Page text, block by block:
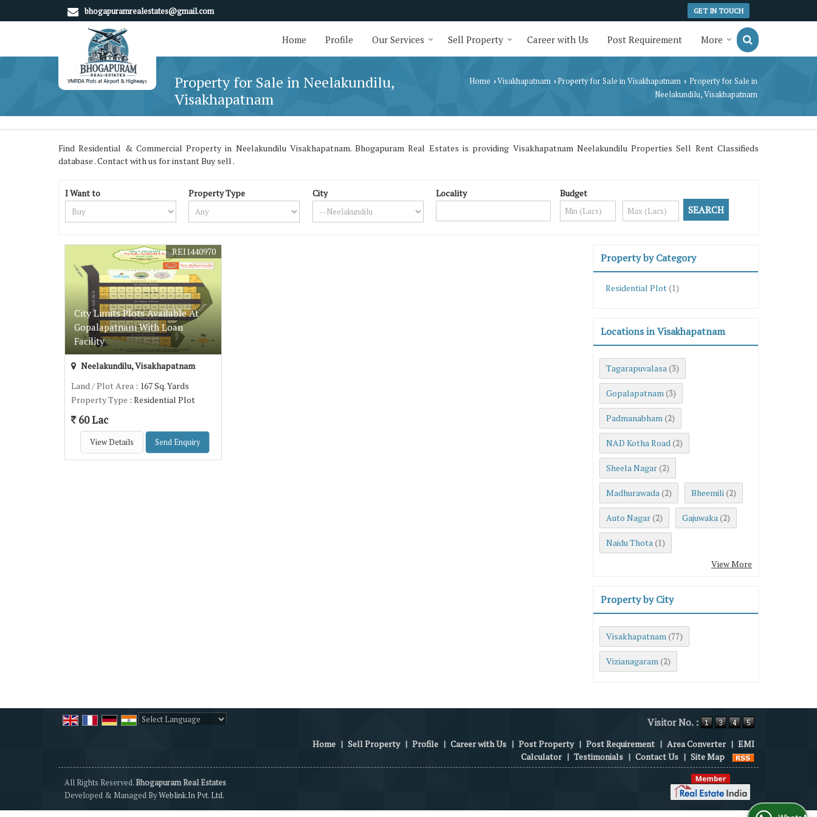
bhogapuramrealestates@gmail.com GET IN TOUCH
Home Profile Our Services Sell Property Career with Us Post Requirement More
Property for Sale in Neelakundilu,
Visakhapatnam
Home ›Visakhapatnam › Property for Sale in Visakhapatnam › Property for Sale in
Neelakundilu, Visakhapatnam
Find Residential & Commercial Property in Neelakundilu Visakhapatnam. Bhogapuram Real Estates is providing Visakhapatnam Neelakundilu Properties Sell Rent Classifieds
database . Contact with us for instant Buy sell .
I Want to Property Type City Locality Budget
City Limits Plots Available At
Gopalapatnam With Loan
Facility
REI1440970
Neelakundilu, Visakhapatnam
Land / Plot Area : 167 Sq. Yards
Property Type : Residential Plot
60 Lac
View Details Send Enquiry
Property by Category
Residential Plot (1)
Locations in Visakhapatnam
Tagarapuvalasa (3)
Gopalapatnam (3)
Padmanabham (2)
NAD Kotha Road (2)
Sheela Nagar (2)
Madhurawada (2) Bheemili (2)
Auto Nagar (2) Gajuwaka (2)
Naidu Thota (1)
View More
Property by City
Visakhapatnam (77)
Vizianagaram (2)
Visitor No. :
Home | Sell Property | Profile | Career with Us | Post Property | Post Requirement | Area Converter | EMI
Calculator | Testimonials | Contact Us | Site Map
All Rights Reserved.Bhogapuram Real Estates
Developed & Managed ByWeblink.In Pvt. Ltd.